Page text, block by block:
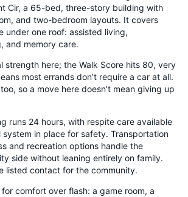
Cir, a 65-bed, three-story building with
and two-bedroom layouts. It covers
under one roof: assisted living,
and memory care.
strength here; the Walk Score hits 80, very
most errands don’t require a car at all.
so a move here doesn’t mean giving up
runs 24 hours, with respite care available
system in place for safety. Transportation
and recreation options handle the
side without leaning entirely on family.
listed contact for the community.
comfort over flash: a game room, a